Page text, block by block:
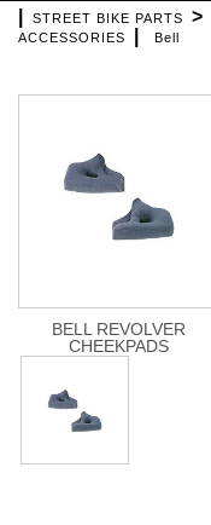
STREET BIKE PARTS >
ACCESSORIES
Bell
BELL REVOLVER
CHEEKPADS